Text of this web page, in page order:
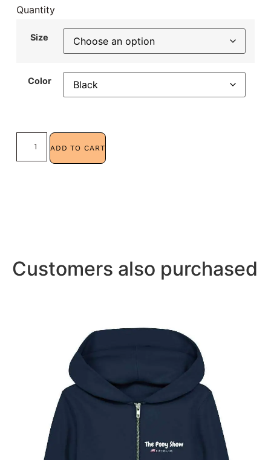
Quantity
Size
Color
ADD TO CART
Customers also purchased